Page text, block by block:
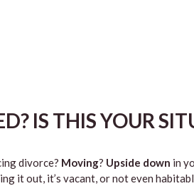
IS THIS YOUR
divorce? Moving? Upside down in
it out, it’s vacant, or not even